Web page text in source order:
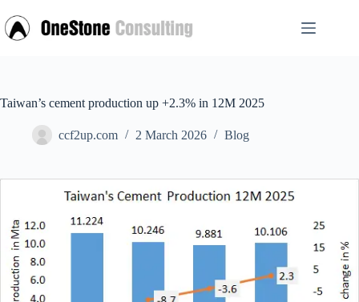
to
content
Taiwan’s cement production up +2.3% in 12M 2025
ccf2up.com 2 March 2026 Blog